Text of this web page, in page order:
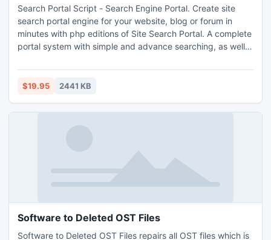
Search Portal Script - Search Engine Portal. Create site
search portal engine for your website, blog or forum in
minutes with php editions of Site Search Portal. A complete
portal system with simple and advance searching, as well
scripted HTML version of templates, and a full corporate
ID.
$19.95 2441 KB
Software to Deleted OST Files
Software to Deleted OST Files repairs all OST files which is